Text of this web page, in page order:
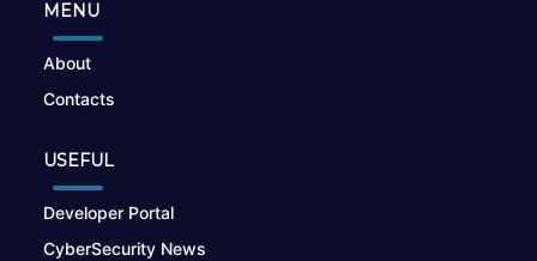
MENU
About
Contacts
USEFUL
Developer Portal
CyberSecurity News